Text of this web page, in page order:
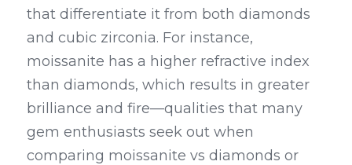
that differentiate it from both diamonds
and cubic zirconia. For instance,
moissanite has a higher refractive index
than diamonds, which results in greater
brilliance and fire—qualities that many
gem enthusiasts seek out when
comparing moissanite vs diamonds or